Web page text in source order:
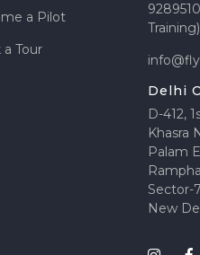
a Pilot
a Tour
Training)
Delhi
D-412,
Khasra
Palam
Sector-
New